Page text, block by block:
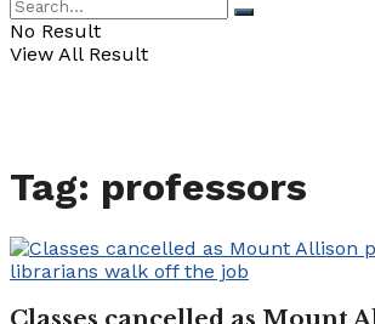
No Result
View All Result
Tag: professors